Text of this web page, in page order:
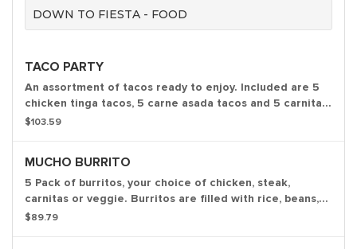
DOWN TO FIESTA - FOOD
TACO PARTY
An assortment of tacos ready to enjoy. Included are 5
chicken tinga tacos, 5 carne asada tacos and 5 carnitas
tacos. Served with chips, salsa and our homemade hot
$103.59
MUCHO BURRITO
5 Pack of burritos, your choice of chicken, steak,
carnitas or veggie. Burritos are filled with rice, beans,
onions, peppers, tomatoes, cilantro and crema. Served
$89.79